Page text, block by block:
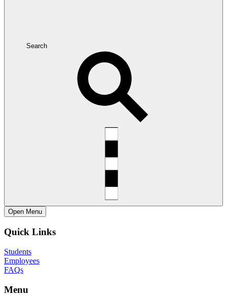
Search
Open Menu
Quick Links
Students
Employees
FAQs
Menu